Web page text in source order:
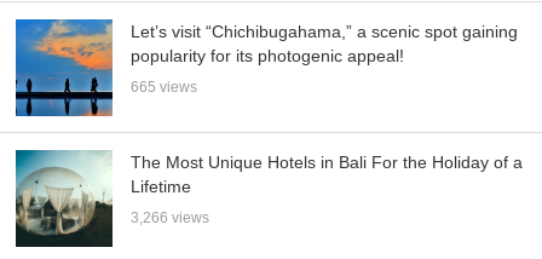
Let’s visit “Chichibugahama,” a scenic spot gaining
popularity for its photogenic appeal!
665 views
The Most Unique Hotels in Bali For the Holiday of a
Lifetime
3,266 views